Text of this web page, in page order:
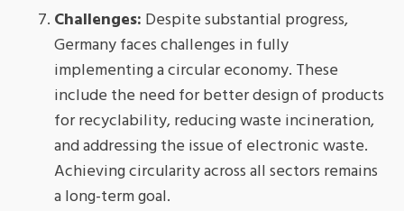
Challenges: Despite substantial progress,
Germany faces challenges in fully
implementing a circular economy. These
include the need for better design of products
for recyclability, reducing waste incineration,
and addressing the issue of electronic waste.
Achieving circularity across all sectors remains
a long-term goal.